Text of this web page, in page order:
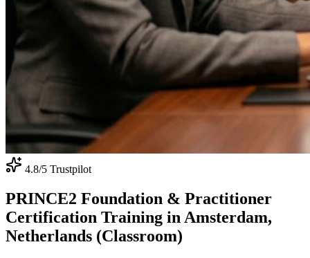
4.8/5 Trustpilot
PRINCE2 Foundation & Practitioner
Certification Training in Amsterdam,
Netherlands (Classroom)